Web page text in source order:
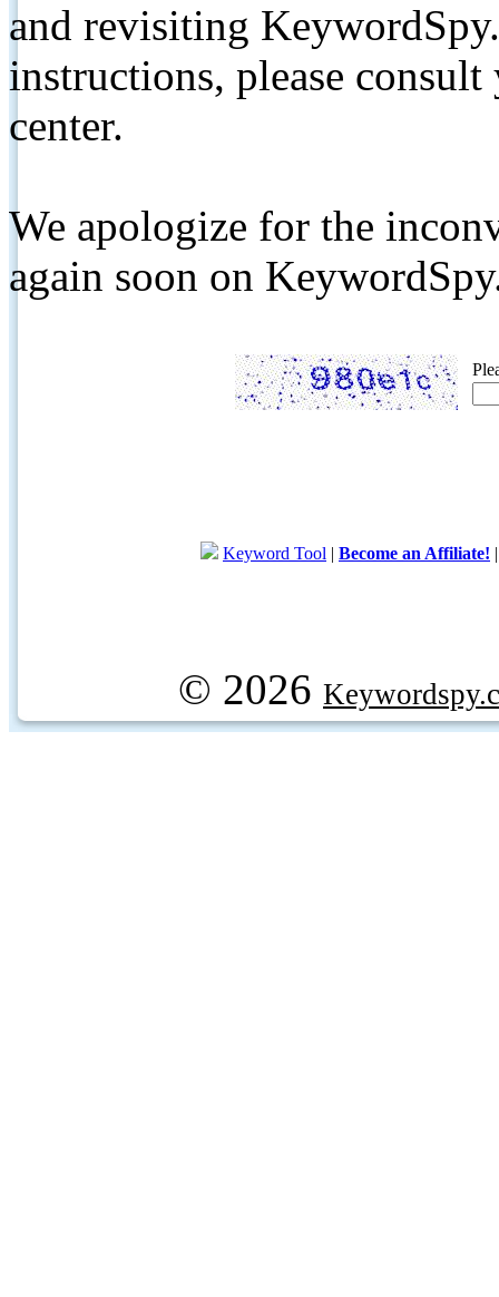
and revisiting
instructions, please
center.
We apologize for the
again soon on
Keyword Tool | Become an Affiliate!
© 2026